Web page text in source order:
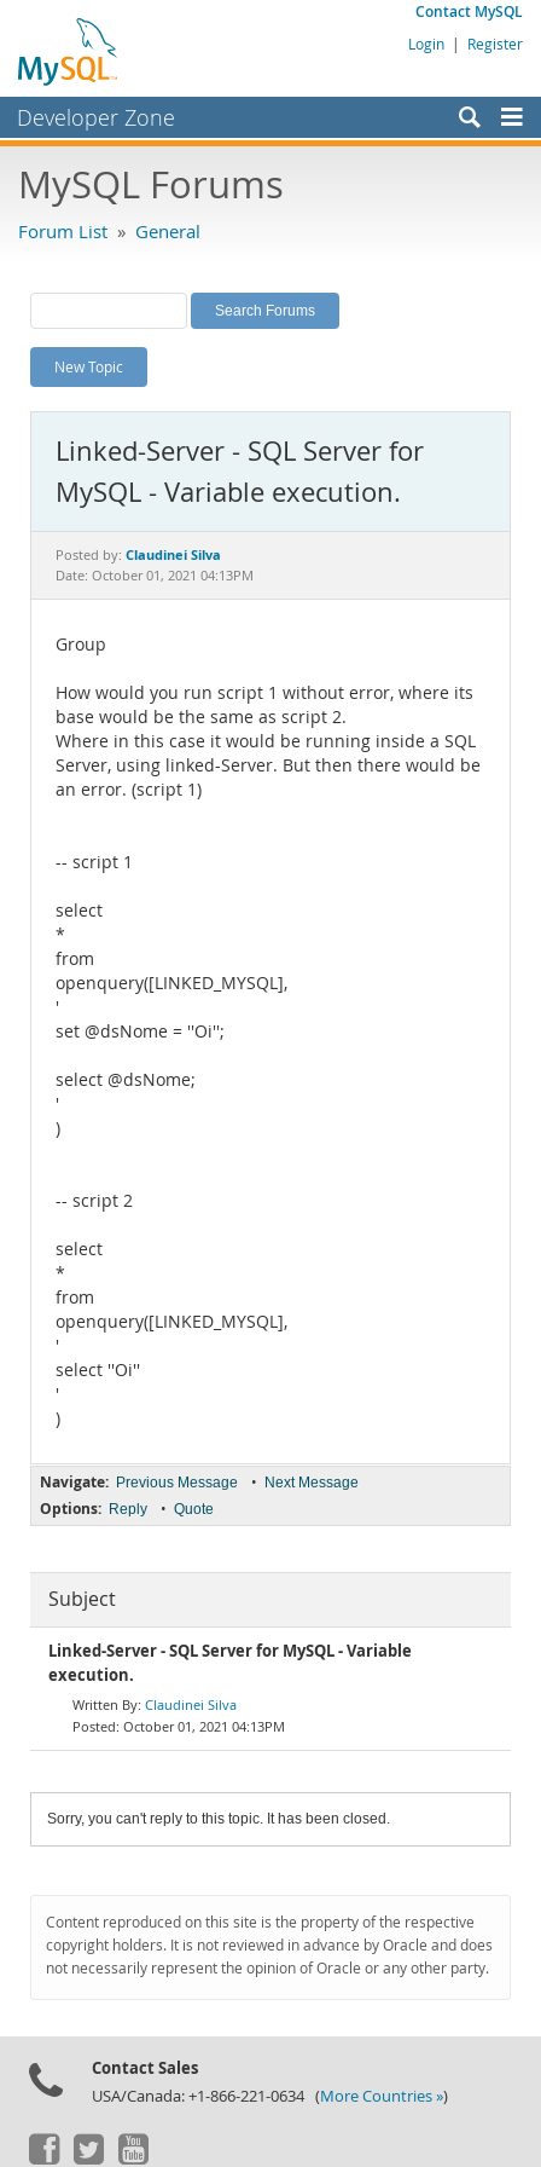
Contact MySQL
Login | Register
Developer Zone
Bugs
Labs
Planet MySQL
News and Events
MySQL.com
Downloads
Documentation
MySQL Forums
Forum List » General
New Topic
Linked-Server - SQL Server for
MySQL - Variable execution.
Posted by: Claudinei Silva
Date: October 01, 2021 04:13PM
Group
How would you run script 1 without error, where its
base would be the same as script 2.
Where in this case it would be running inside a SQL
Server, using linked-Server. But then there would be
an error. (script 1)
-- script 1
select
*
from
openquery([LINKED_MYSQL],
'
set @dsNome = ''Oi'';
select @dsNome;
'
)
-- script 2
select
*
from
openquery([LINKED_MYSQL],
'
select ''Oi''
'
)
Navigate: Previous Message • Next Message
Options: Reply • Quote
Subject
Linked-Server - SQL Server for MySQL - Variable
execution.
Claudinei Silva
October 01, 2021 04:13PM
Sorry, you can't reply to this topic. It has been closed.
Content reproduced on this site is the property of the respective
copyright holders. It is not reviewed in advance by Oracle and does
not necessarily represent the opinion of Oracle or any other party.
Contact Sales
USA/Canada: +1-866-221-0634 (More Countries »)